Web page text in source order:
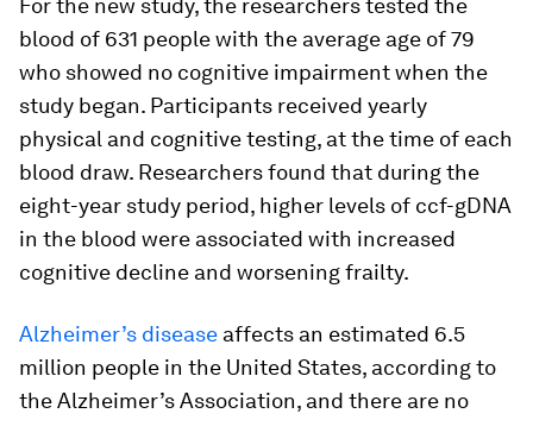
For the new study, the researchers tested the
blood of 631 people with the average age of 79
who showed no cognitive impairment when the
study began. Participants received yearly
physical and cognitive testing, at the time of each
blood draw. Researchers found that during the
eight-year study period, higher levels of ccf-gDNA
in the blood were associated with increased
cognitive decline and worsening frailty.
Alzheimer’s disease affects an estimated 6.5
million people in the United States, according to
the Alzheimer’s Association, and there are no